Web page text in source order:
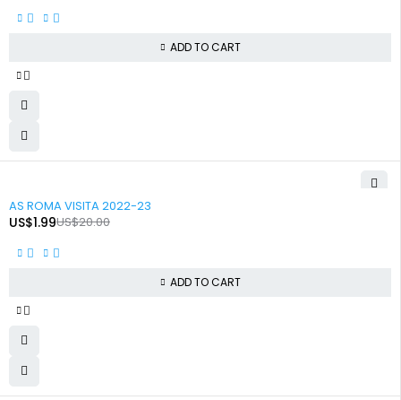
ADD TO CART
AS ROMA VISITA 2022-23
US$20.00
US$1.99
ADD TO CART